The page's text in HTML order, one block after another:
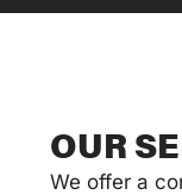
OUR
We offer a